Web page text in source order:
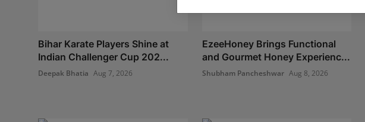
Bihar Karate Players Shine at
Indian Challenger Cup 202...
Deepak Bhatia Aug 7, 2026
EzeeHoney Brings Functional
and Gourmet Honey Experienc...
Shubham Pancheshwar Aug 8, 2026